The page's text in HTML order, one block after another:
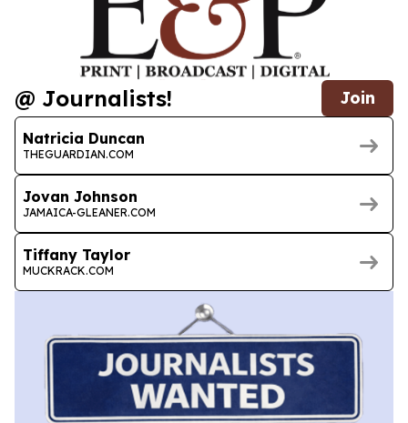
@ Journalists! Join
Natricia Duncan
THEGUARDIAN.COM
Jovan Johnson
JAMAICA-GLEANER.COM
Tiffany Taylor
MUCKRACK.COM